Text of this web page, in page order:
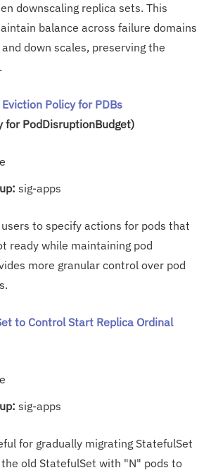
downscaling replica sets. This
balance across failure domains
down scales, preserving the
Policy for PDBs
for PodDisruptionBudget)
sig-apps
to specify actions for pods that
ready while maintaining pod
more granular control over pod
to Control Start Replica Ordinal
sig-apps
for gradually migrating StatefulSet
old StatefulSet with "N" pods to